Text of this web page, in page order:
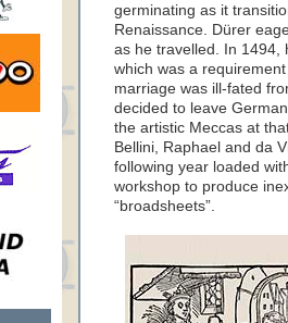
germinating as it
Renaissance. Dürer
as he travelled. In 1494,
which was a
marriage was ill-fated
decided to leave
the artistic Meccas at
Bellini, Raphael and da
following year loaded
workshop to produce
“broadsheets”.